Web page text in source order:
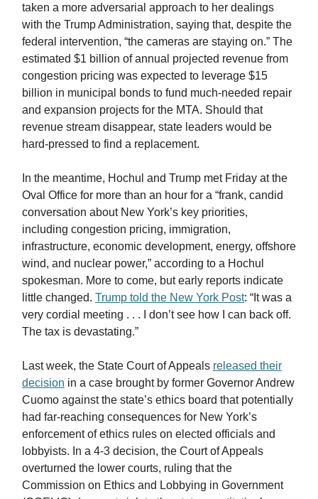
taken a more adversarial approach to her dealings
with the Trump Administration, saying that, despite the
federal intervention, “the cameras are staying on.” The
estimated $1 billion of annual projected revenue from
congestion pricing was expected to leverage $15
billion in municipal bonds to fund much-needed repair
and expansion projects for the MTA. Should that
revenue stream disappear, state leaders would be
hard-pressed to find a replacement.
In the meantime, Hochul and Trump met Friday at the
Oval Office for more than an hour for a “frank, candid
conversation about New York’s key priorities,
including congestion pricing, immigration,
infrastructure, economic development, energy, offshore
wind, and nuclear power,” according to a Hochul
spokesman. More to come, but early reports indicate
little changed. Trump told the New York Post: “It was a
very cordial meeting . . . I don’t see how I can back off.
The tax is devastating.”
Last week, the State Court of Appeals released their
decision in a case brought by former Governor Andrew
Cuomo against the state’s ethics board that potentially
had far-reaching consequences for New York’s
enforcement of ethics rules on elected officials and
lobbyists. In a 4-3 decision, the Court of Appeals
overturned the lower courts, ruling that the
Commission on Ethics and Lobbying in Government